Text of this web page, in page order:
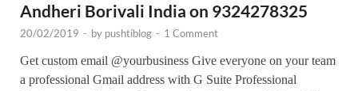
Andheri Borivali India on 9324278325
20/02/2019 - by pushtiblog - 1 Comment
Get custom email @yourbusiness Give everyone on your team
a professional Gmail address with G Suite Professional